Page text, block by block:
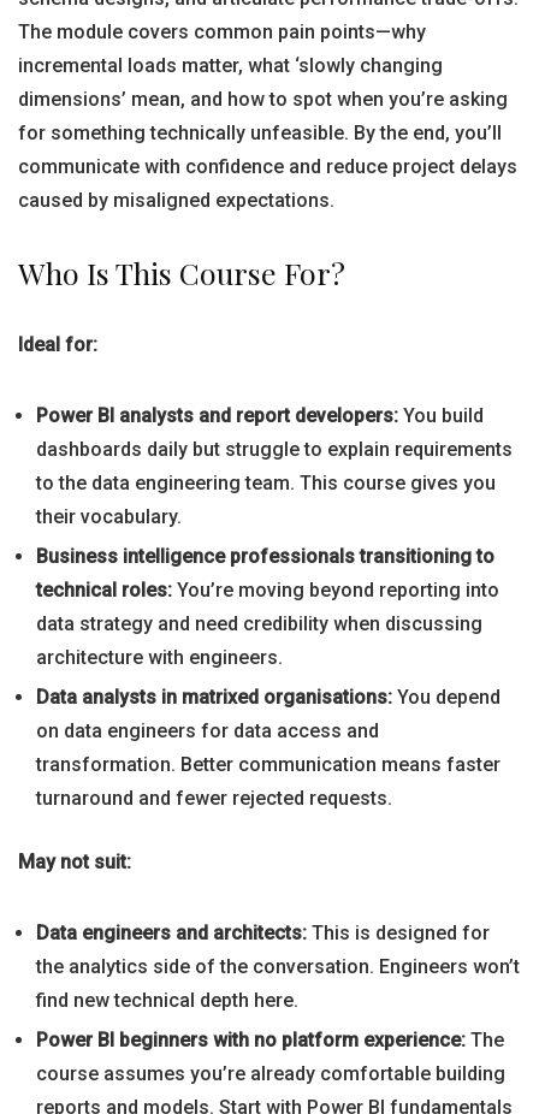
The module covers common pain points—why
incremental loads matter, what ‘slowly changing
dimensions’ mean, and how to spot when you’re asking
for something technically unfeasible. By the end, you’ll
communicate with confidence and reduce project delays
caused by misaligned expectations.
Who Is This Course For?
Ideal for:
Power BI analysts and report developers: You build
dashboards daily but struggle to explain requirements
to the data engineering team. This course gives you
their vocabulary.
Business intelligence professionals transitioning to
technical roles: You’re moving beyond reporting into
data strategy and need credibility when discussing
architecture with engineers.
Data analysts in matrixed organisations: You depend
on data engineers for data access and
transformation. Better communication means faster
turnaround and fewer rejected requests.
May not suit:
Data engineers and architects: This is designed for
the analytics side of the conversation. Engineers won’t
find new technical depth here.
Power BI beginners with no platform experience: The
course assumes you’re already comfortable building
reports and models. Start with Power BI fundamentals